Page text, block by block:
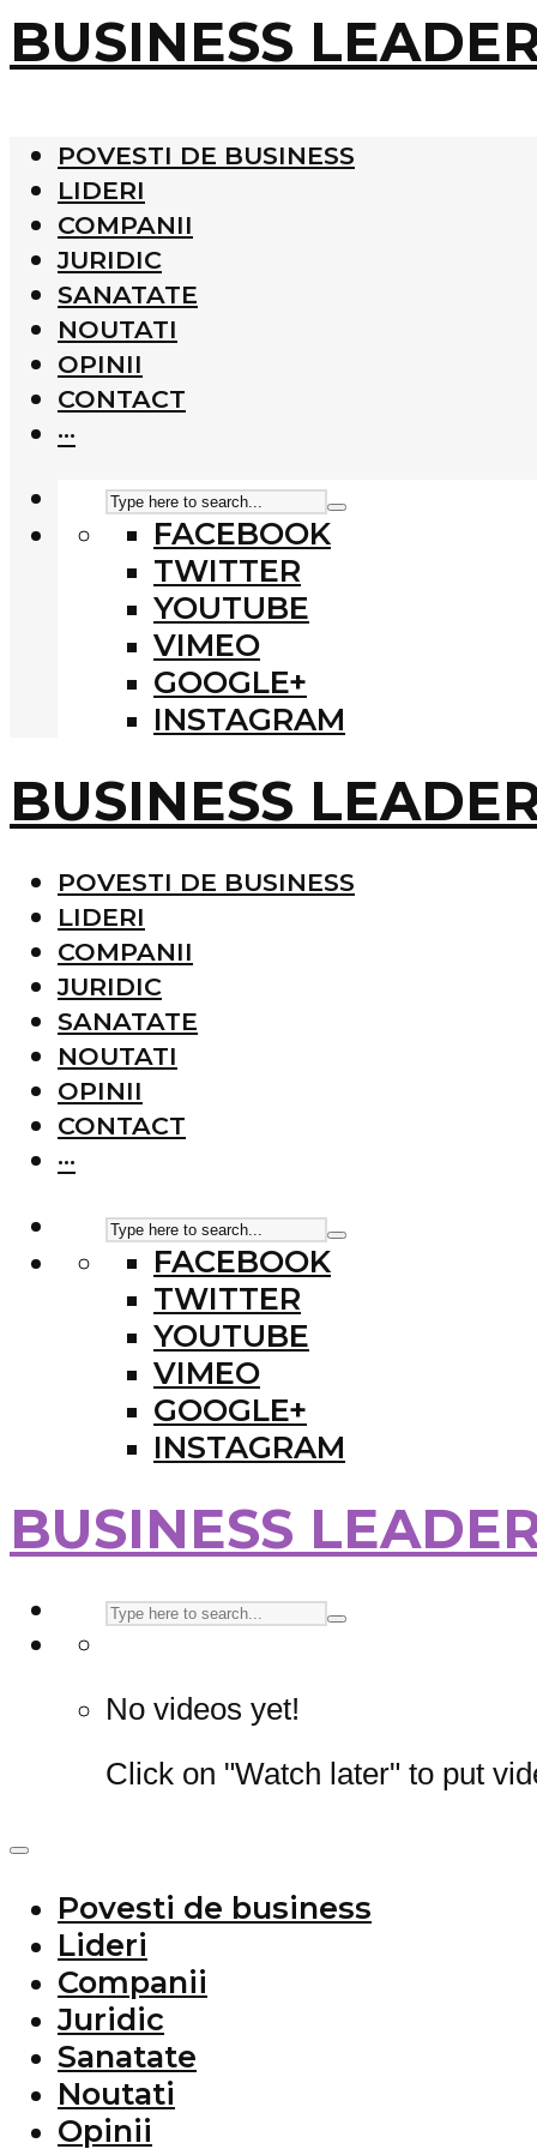
BUSINESS
POVESTI DE BUSINESS
LIDERI
COMPANII
JURIDIC
SANATATE
NOUTATI
OPINII
CONTACT
···
FACEBOOK
TWITTER
YOUTUBE
VIMEO
GOOGLE+
INSTAGRAM
BUSINESS
POVESTI DE BUSINESS
LIDERI
COMPANII
JURIDIC
SANATATE
NOUTATI
OPINII
CONTACT
···
FACEBOOK
TWITTER
YOUTUBE
VIMEO
GOOGLE+
INSTAGRAM
BUSINESS
No videos yet!
Click on "Watch later" to put
Povesti de business
Lideri
Companii
Juridic
Sanatate
Noutati
Opinii